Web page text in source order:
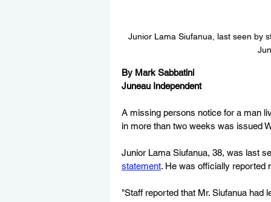
Junior Lama Siufanua, last seen by
By Mark Sabbatini
Juneau Independent
A missing persons notice for a man
in more than two weeks was issued
Junior Lama Siufanua, 38, was last
statement. He was officially reported
"Staff reported that Mr. Siufanua had